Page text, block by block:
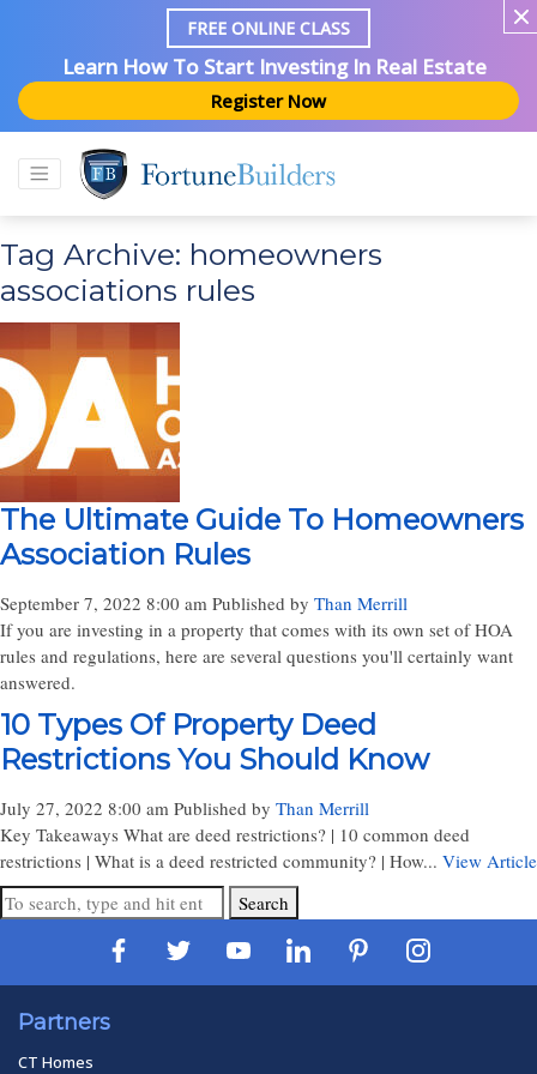
FREE ONLINE CLASS
Learn How To Start Investing In Real Estate
Register Now
Tag Archive: homeowners
associations rules
The Ultimate Guide To Homeowners
Association Rules
September 7, 2022 8:00 am Published by Than Merrill
If you are investing in a property that comes with its own set of HOA
rules and regulations, here are several questions you'll certainly want
answered.
10 Types Of Property Deed
Restrictions You Should Know
July 27, 2022 8:00 am Published by Than Merrill
Key Takeaways What are deed restrictions? | 10 common deed
restrictions | What is a deed restricted community? | How... View Article
Search
Partners
CT Homes